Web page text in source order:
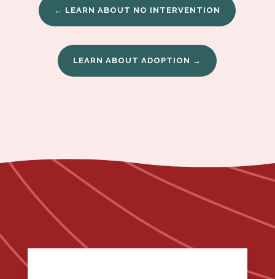
← LEARN ABOUT NO INTERVENTION
LEARN ABOUT ADOPTION →